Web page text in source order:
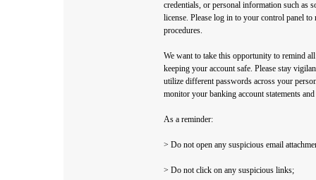
credentials, or personal information such as
license. Please log in to your control panel
procedures.
We want to take this opportunity to remind
keeping your account safe. Please stay
utilize different passwords across your
monitor your banking account statements
As a reminder:
> Do not open any suspicious email
> Do not click on any suspicious links;